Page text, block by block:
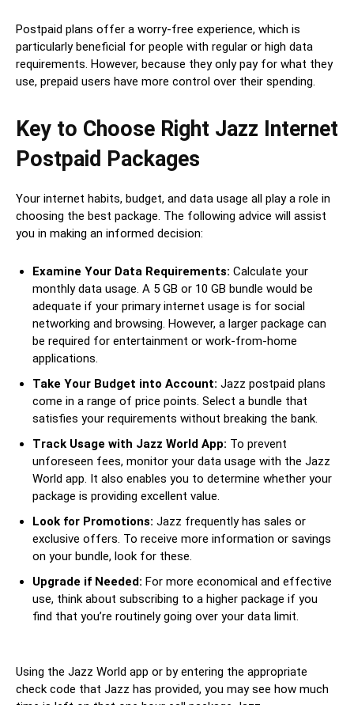
Postpaid plans offer a worry-free experience, which is
particularly beneficial for people with regular or high data
requirements. However, because they only pay for what they
use, prepaid users have more control over their spending.
Key to Choose Right Jazz Internet
Postpaid Packages
Your internet habits, budget, and data usage all play a role in
choosing the best package. The following advice will assist
you in making an informed decision:
Examine Your Data Requirements: Calculate your
monthly data usage. A 5 GB or 10 GB bundle would be
adequate if your primary internet usage is for social
networking and browsing. However, a larger package can
be required for entertainment or work-from-home
applications.
Take Your Budget into Account: Jazz postpaid plans
come in a range of price points. Select a bundle that
satisfies your requirements without breaking the bank.
Track Usage with Jazz World App: To prevent
unforeseen fees, monitor your data usage with the Jazz
World app. It also enables you to determine whether your
package is providing excellent value.
Look for Promotions: Jazz frequently has sales or
exclusive offers. To receive more information or savings
on your bundle, look for these.
Upgrade if Needed: For more economical and effective
use, think about subscribing to a higher package if you
find that you’re routinely going over your data limit.
Using the Jazz World app or by entering the appropriate
check code that Jazz has provided, you may see how much